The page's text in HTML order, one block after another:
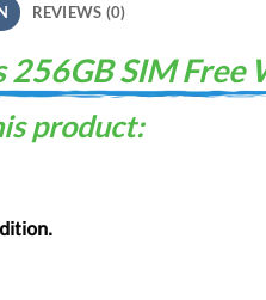
REVIEWS (0)
256GB SIM
product: